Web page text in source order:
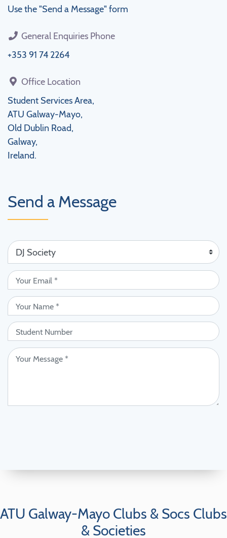
Use the "Send a Message" form
General Enquiries Phone
+353 91 74 2264
Office Location
Student Services Area,
ATU Galway-Mayo,
Old Dublin Road,
Galway,
Ireland.
Send a Message
ATU Galway-Mayo Clubs & Socs Clubs
& Societies